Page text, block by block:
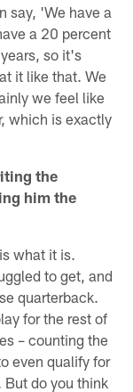
say, 'We have a
a 20 percent
so it's
it like that. We
we feel like
which is exactly
the
him the
what it is.
to get, and
quarterback.
for the rest of
– counting the
even qualify for
do you think